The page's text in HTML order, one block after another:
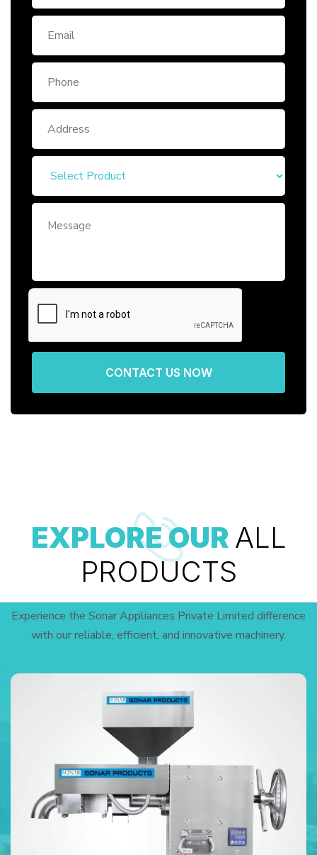
CONTACT US NOW
EXPLORE OUR ALL
PRODUCTS
Experience the Sonar Appliances Private Limited difference
with our reliable, efficient, and innovative machinery.